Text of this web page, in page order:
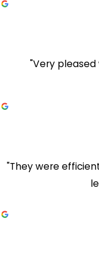
"Very
"They were